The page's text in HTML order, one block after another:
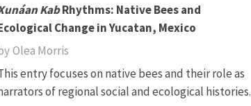
KabRhythms: Native Bees and
Change in Yucatan, Mexico
Olea Morris
entry focuses on native bees and their role as
of regional social and ecological histories.